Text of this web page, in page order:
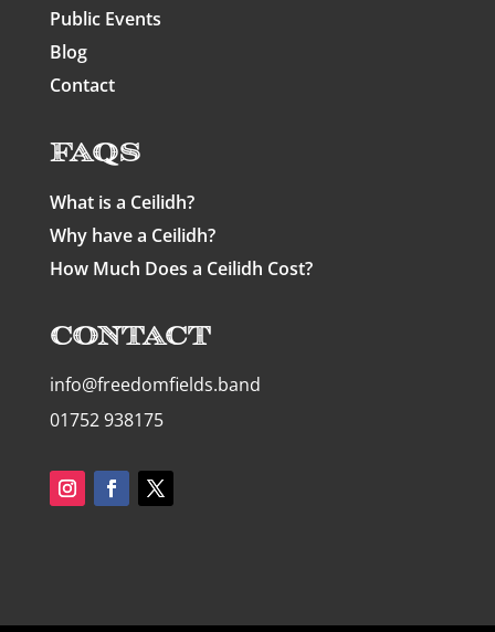
Public Events
Blog
Contact
FAQs
What is a Ceilidh?
Why have a Ceilidh?
How Much Does a Ceilidh Cost?
Contact
info@freedomfields.band
01752 938175